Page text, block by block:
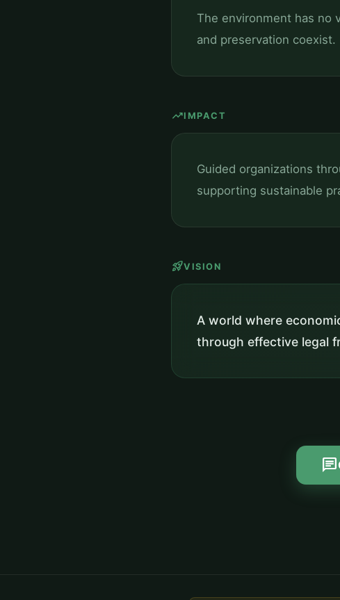
The environment has no
and preservation coexist.
trending_upIMPACT
Guided organizations
supporting sustainable
rocket_launchVISION
A world where
through effective legal
chat